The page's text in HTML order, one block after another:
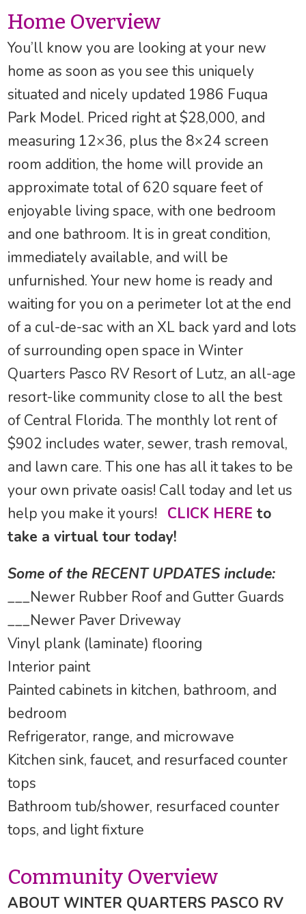
Home Overview
You’ll know you are looking at your new
home as soon as you see this uniquely
situated and nicely updated 1986 Fuqua
Park Model. Priced right at $28,000, and
measuring 12×36, plus the 8×24 screen
room addition, the home will provide an
approximate total of 620 square feet of
enjoyable living space, with one bedroom
and one bathroom. It is in great condition,
immediately available, and will be
unfurnished. Your new home is ready and
waiting for you on a perimeter lot at the end
of a cul-de-sac with an XL back yard and lots
of surrounding open space in Winter
Quarters Pasco RV Resort of Lutz, an all-age
resort-like community close to all the best
of Central Florida. The monthly lot rent of
$902 includes water, sewer, trash removal,
and lawn care. This one has all it takes to be
your own private oasis! Call today and let us
help you make it yours! CLICK HERE to
take a virtual tour today!
Some of the RECENT UPDATES include:
___Newer Rubber Roof and Gutter Guards
___Newer Paver Driveway
Vinyl plank (laminate) flooring
Interior paint
Painted cabinets in kitchen, bathroom, and
bedroom
Refrigerator, range, and microwave
Kitchen sink, faucet, and resurfaced counter
tops
Bathroom tub/shower, resurfaced counter
tops, and light fixture
Community Overview
ABOUT WINTER QUARTERS PASCO RV